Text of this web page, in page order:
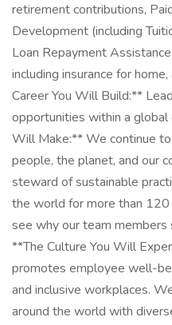
retirement contributions,
Development (including
Loan Repayment
including insurance for
Career You Will Build:**
opportunities within a global
Will Make:** We continue
people, the planet, and our
steward of sustainable
the world for more than 120
see why our team
**The Culture You Will
promotes employee well-
and inclusive workplaces.
around the world with